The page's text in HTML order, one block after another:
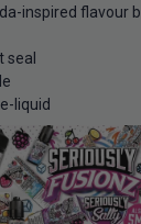
inspired flavour
seal
liquid